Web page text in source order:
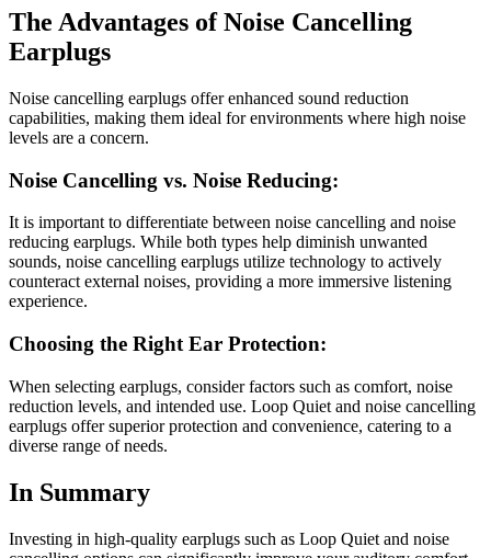
The Advantages of Noise Cancelling
Earplugs
Noise cancelling earplugs offer enhanced sound reduction
capabilities, making them ideal for environments where high noise
levels are a concern.
Noise Cancelling vs. Noise Reducing:
It is important to differentiate between noise cancelling and noise
reducing earplugs. While both types help diminish unwanted
sounds, noise cancelling earplugs utilize technology to actively
counteract external noises, providing a more immersive listening
experience.
Choosing the Right Ear Protection:
When selecting earplugs, consider factors such as comfort, noise
reduction levels, and intended use. Loop Quiet and noise cancelling
earplugs offer superior protection and convenience, catering to a
diverse range of needs.
In Summary
Investing in high-quality earplugs such as Loop Quiet and noise